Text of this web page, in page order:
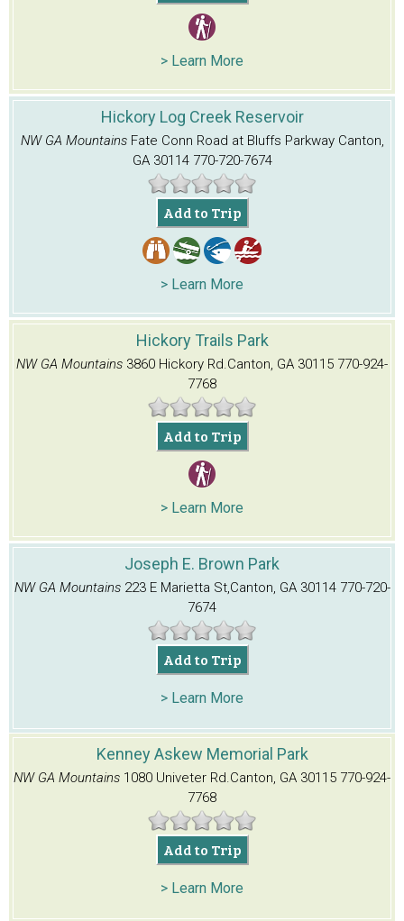
> Learn More
Hickory Log Creek Reservoir
NW GA Mountains Fate Conn Road at Bluffs Parkway Canton,
GA 30114770-720-7674
Add to Trip
> Learn More
Hickory Trails Park
NW GA Mountains 3860 Hickory Rd.Canton, GA 30115 770-924-
7768
Add to Trip
> Learn More
Joseph E. Brown Park
NW GA Mountains 223 E Marietta St,Canton, GA 30114770-720-
7674
Add to Trip
> Learn More
Kenney Askew Memorial Park
NW GA Mountains 1080 Univeter Rd.Canton, GA 30115 770-924-
7768
Add to Trip
> Learn More